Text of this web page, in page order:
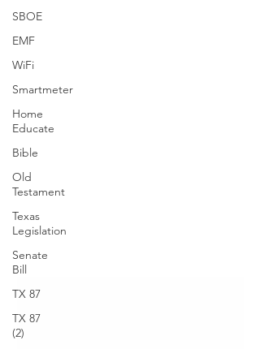
SBOE
EMF
WiFi
Smartmeter
Home
Educate
Bible
Old
Testament
Texas
Legislation
Senate
Bill
TX 87
TX 87
(2)